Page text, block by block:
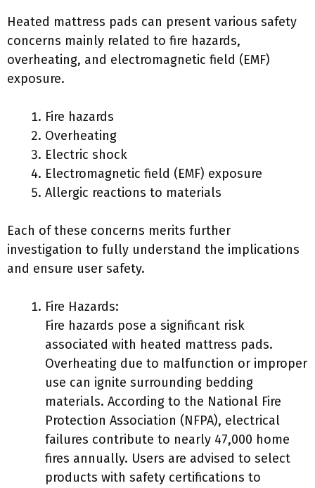
Heated mattress pads can present various safety
concerns mainly related to fire hazards,
overheating, and electromagnetic field (EMF)
exposure.
Fire hazards
Overheating
Electric shock
Electromagnetic field (EMF) exposure
Allergic reactions to materials
Each of these concerns merits further
investigation to fully understand the implications
and ensure user safety.
Fire Hazards:
Fire hazards pose a significant risk
associated with heated mattress pads.
Overheating due to malfunction or improper
use can ignite surrounding bedding
materials. According to the National Fire
Protection Association (NFPA), electrical
failures contribute to nearly 47,000 home
fires annually. Users are advised to select
products with safety certifications to